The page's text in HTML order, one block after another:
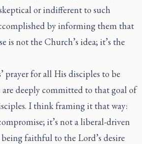
or indifferent to such
by informing them that
is not the Church’s idea; it’s the
prayer for all His disciples to be
are deeply committed to that goal of
I think framing it that way:
it’s not a liberal-driven
faithful to the Lord’s desire